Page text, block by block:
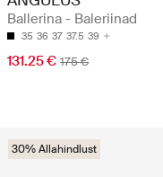
Ballerina - Baleriinad
35 36 37 37.5 39
131.25 € 175 €
30% Allahindlust